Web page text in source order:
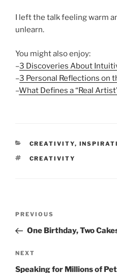
I left the talk feeling warm
unlearn.
You might also enjoy:
–3 Discoveries About
–3 Personal Reflections on
–What Defines a “Real
CATEGORIES
CREATIVITY,
TAGS
CREATIVITY
Previous
Post
PREVIOUS
One Birthday, Two
Next
Post
NEXT
Speaking for Millions of